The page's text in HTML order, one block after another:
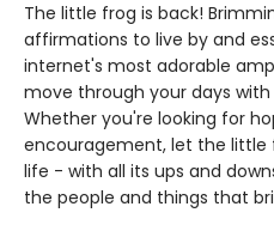
The little frog is back!
affirmations to live by and
internet's most adorable
move through your days
Whether you're looking for
encouragement, let the little
life - with all its ups and
the people and things that